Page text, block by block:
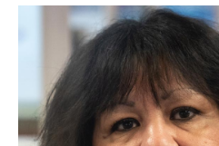
Cases
News